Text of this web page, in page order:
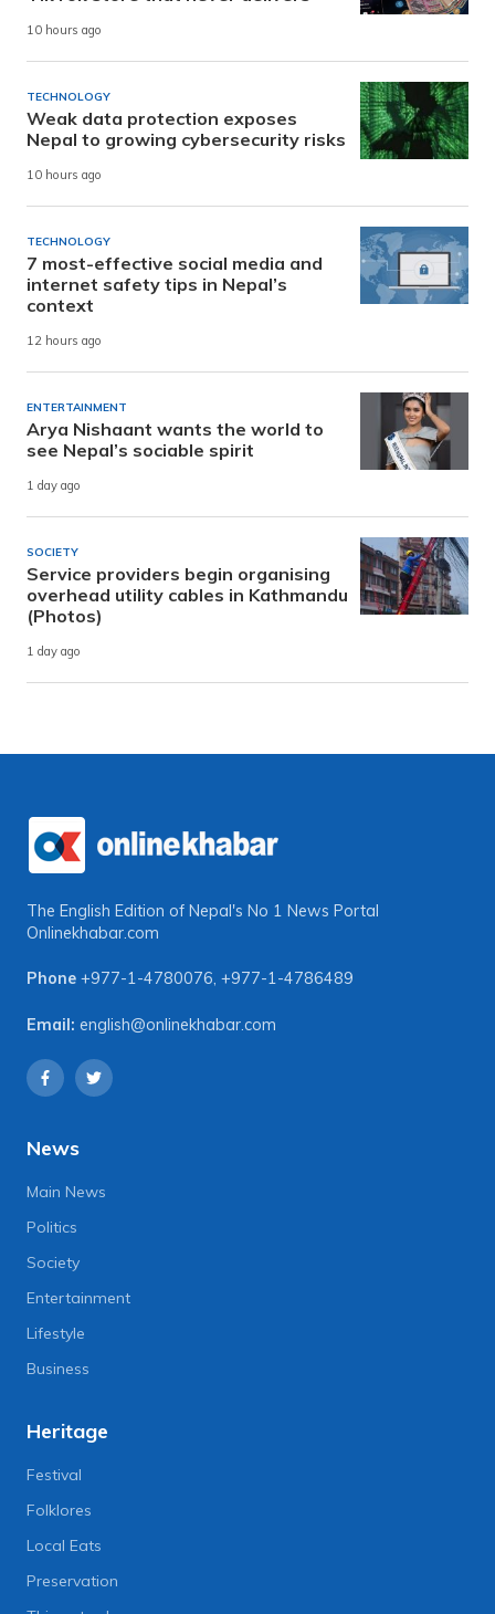
10 hours ago
TECHNOLOGY
Weak data protection exposes
Nepal to growing cybersecurity risks
10 hours ago
TECHNOLOGY
7 most-effective social media and
internet safety tips in Nepal’s
context
12 hours ago
ENTERTAINMENT
Arya Nishaant wants the world to
see Nepal’s sociable spirit
1 day ago
SOCIETY
Service providers begin organising
overhead utility cables in Kathmandu
(Photos)
1 day ago
The English Edition of Nepal's No 1 News Portal
Onlinekhabar.com
Phone +977-1-4780076, +977-1-4786489
Email: english@onlinekhabar.com
News
Main News
Politics
Society
Entertainment
Lifestyle
Business
Heritage
Festival
Folklores
Local Eats
Preservation